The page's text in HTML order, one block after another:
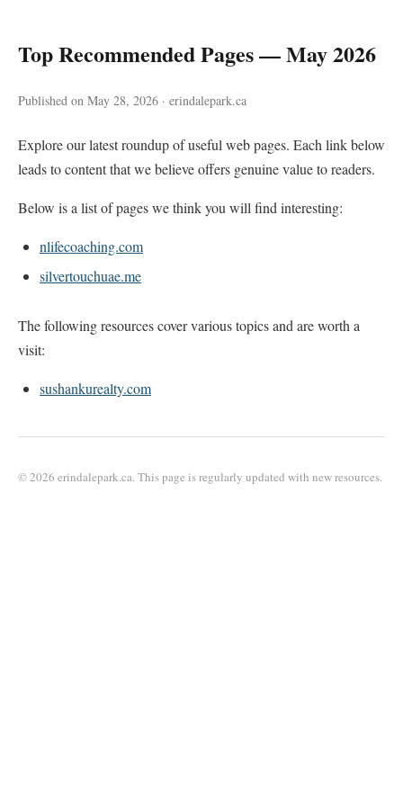
Top Recommended Pages — May 2026
Published on May 28, 2026 · erindalepark.ca
Explore our latest roundup of useful web pages. Each link below
leads to content that we believe offers genuine value to readers.
Below is a list of pages we think you will find interesting:
nlifecoaching.com
silvertouchuae.me
The following resources cover various topics and are worth a
visit:
sushankurealty.com
© 2026 erindalepark.ca. This page is regularly updated with new resources.